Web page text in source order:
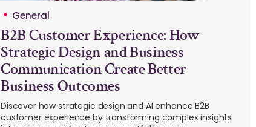
General
B2B Customer Experience: How
Strategic Design and Business
Communication Create Better
Business Outcomes
Discover how strategic design and AI enhance B2B
customer experience by transforming complex insights